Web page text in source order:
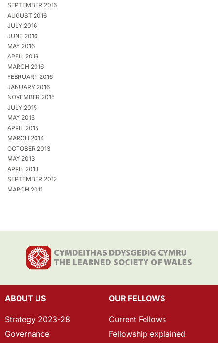
SEPTEMBER 2016
AUGUST 2016
JULY 2016
JUNE 2016
MAY 2016
APRIL 2016
MARCH 2016
FEBRUARY 2016
JANUARY 2016
NOVEMBER 2015
JULY 2015
MAY 2015
APRIL 2015
MARCH 2014
OCTOBER 2013
MAY 2013
APRIL 2013
SEPTEMBER 2012
MARCH 2011
ABOUT US
Strategy 2023-28
Governance
OUR FELLOWS
Current Fellows
Fellowship explained